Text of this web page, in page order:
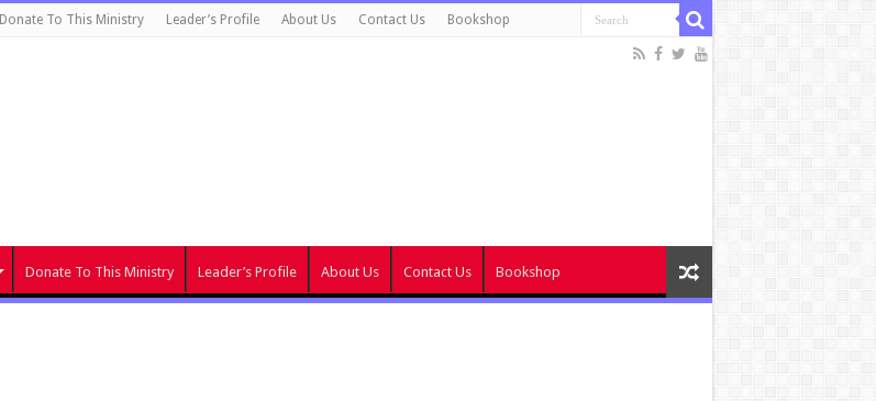
Donate To This Ministry Leader’s Profile About Us Contact Us Bookshop
Donate To This Ministry Leader’s Profile About Us Contact Us Bookshop